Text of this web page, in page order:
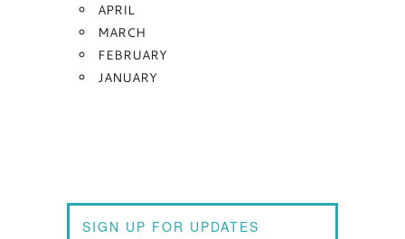
APRIL
MARCH
FEBRUARY
JANUARY
SIGN UP FOR UPDATES